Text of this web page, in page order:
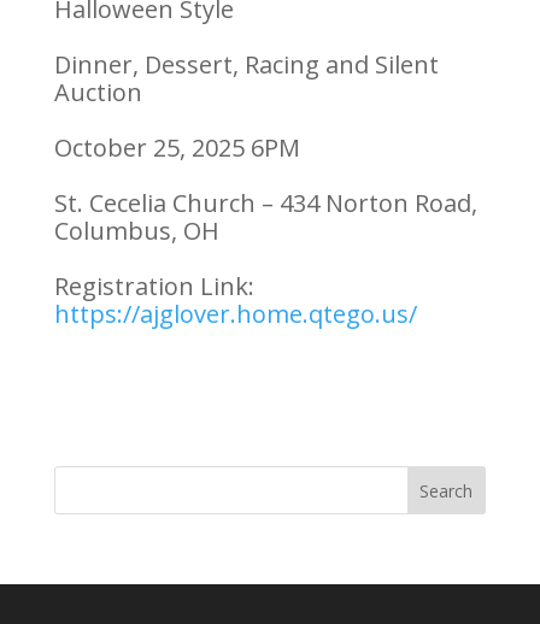
Halloween Style
Dinner, Dessert, Racing and Silent
Auction
October 25, 2025 6PM
St. Cecelia Church – 434 Norton Road,
Columbus, OH
Registration Link:
https://ajglover.home.qtego.us/
Search